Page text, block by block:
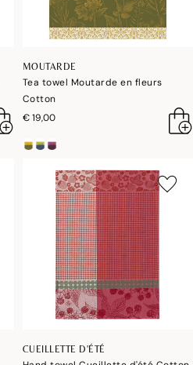
MOUTARDE
Tea towel Moutarde en fleurs
Cotton
€ 19,00
CUEILLETTE D'ÉTÉ